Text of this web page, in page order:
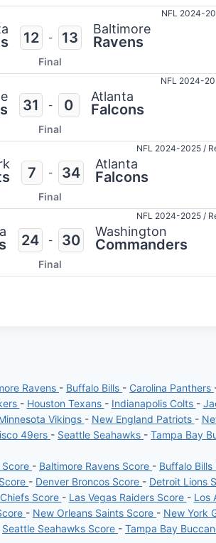
NFL 2024-
12 - 13 Baltimore
Ravens
Final
NFL 2024-
31 - 0 Atlanta
Falcons
Final
NFL 2024-2025 /
7 - 34 Atlanta
Falcons
Final
NFL 2024-2025 /
24 - 30 Washington
Commanders
Final
Ravens - Buffalo Bills - Carolina Panthers
- Houston Texans - Indianapolis Colts -
Vikings - New England Patriots -
49ers - Seattle Seahawks - Tampa Bay
- Baltimore Ravens Score - Buffalo Bills
- Denver Broncos Score - Detroit Lions
Score - Las Vegas Raiders Score - Los
- New Orleans Saints Score - New York
Seattle Seahawks Score - Tampa Bay